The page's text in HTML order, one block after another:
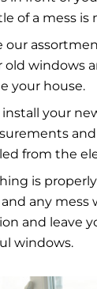
of a mess is
our
old windows
your house.
your
from the
is
any mess
and leave
windows.